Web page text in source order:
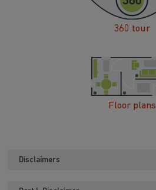
360 tour
Floor plans
Disclaimers